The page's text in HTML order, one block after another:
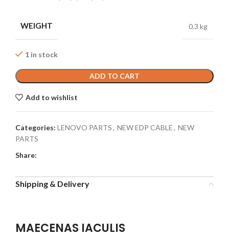
WEIGHT 0.3 kg
1 in stock
ADD TO CART
Add to wishlist
Categories: LENOVO PARTS, NEW EDP CABLE, NEW
PARTS
Share:
Shipping & Delivery
MAECENAS IACULIS